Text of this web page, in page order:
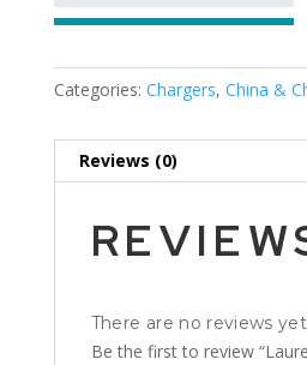
Categories: Chargers, China &
Reviews (0)
There are no reviews
Be the first to review